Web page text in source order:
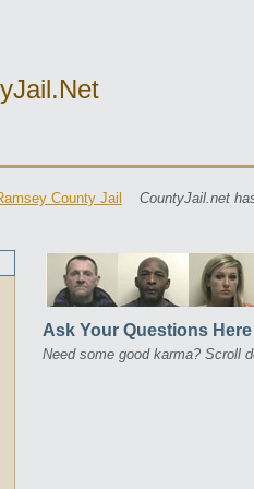
County Jail CountyJail.net
Ask Your Questions Here
Need some good karma? Scroll